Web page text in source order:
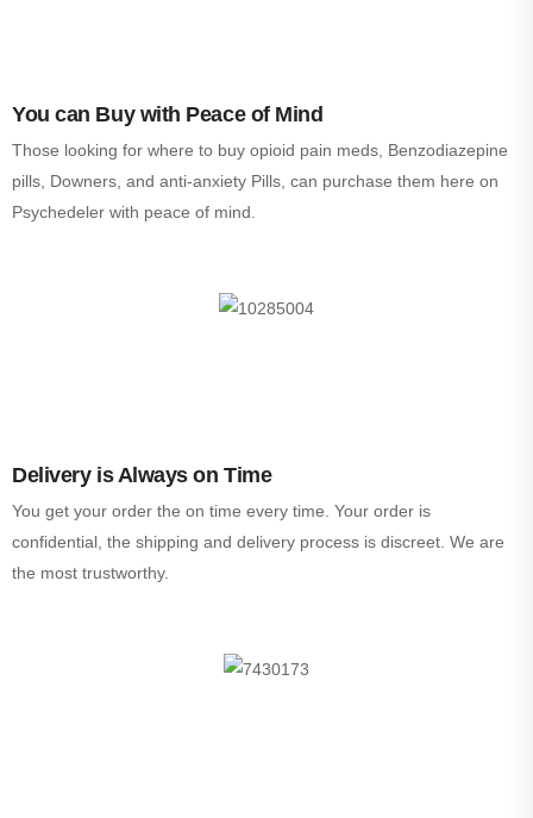
You can Buy with Peace of Mind
Those looking for where to buy opioid pain meds, Benzodiazepine
pills, Downers, and anti-anxiety Pills, can purchase them here on
Psychedeler with peace of mind.
Delivery is Always on Time
You get your order the on time every time. Your order is
confidential, the shipping and delivery process is discreet. We are
the most trustworthy.